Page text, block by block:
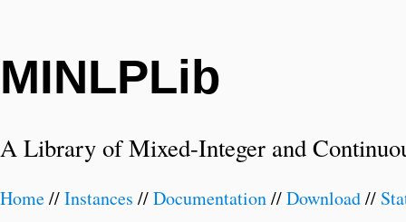
MINLPLib
A Library of Mixed-Integer and
Home//Instances //Documentation//Download//